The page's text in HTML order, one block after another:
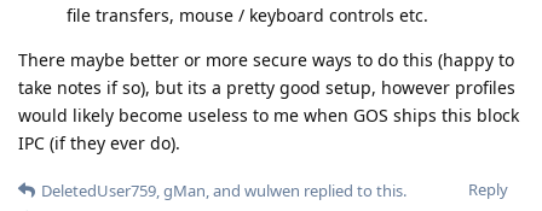
file transfers, mouse / keyboard controls etc.
There maybe better or more secure ways to do this (happy to
take notes if so), but its a pretty good setup, however profiles
would likely become useless to me when GOS ships this block
IPC (if they ever do).
Reply
DeletedUser759 gMan , and wulwen replied to this.